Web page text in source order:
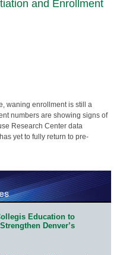
and Enrollment
waning enrollment is still a
numbers are showing signs of
Research Center data
yet to fully return to pre-
Education to
Denver’s